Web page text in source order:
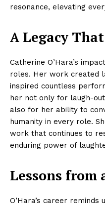
resonance, elevating
A Legacy
Catherine O’Hara’s
roles. Her work created
inspired countless
her not only for laugh-
also for her ability to
humanity in every role.
work that continues to
enduring power of
Lessons from
O’Hara’s career